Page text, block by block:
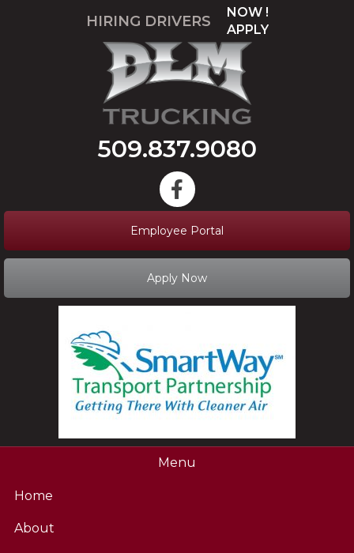
HIRING DRIVERS
NOW !
APPLY
509.837.9080
Employee Portal
Apply Now
Menu
Home
About